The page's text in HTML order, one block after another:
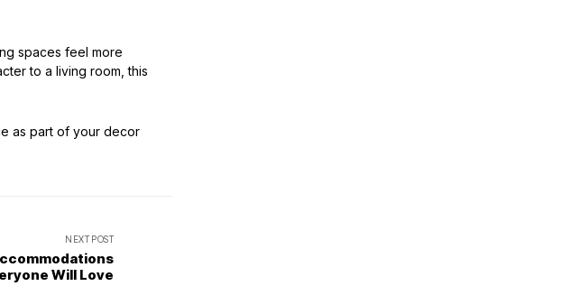
spaces feel more
to a living room, this
as part of your decor
NEXT POST
Will Love